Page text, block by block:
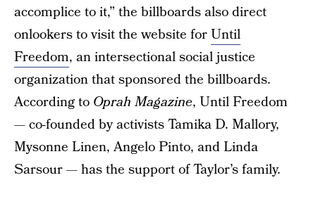
accomplice to it,” the billboards also direct
onlookers to visit the website forUntil
Freedom, an intersectional social justice
organization that sponsored the billboards.
According to Oprah Magazine, Until Freedom
— co-founded by activists Tamika D. Mallory,
Mysonne Linen, Angelo Pinto, and Linda
Sarsour — has the support of Taylor’s family.